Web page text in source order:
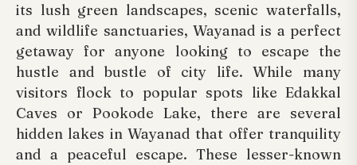
its lush green landscapes, scenic waterfalls,
and wildlife sanctuaries, Wayanad is a perfect
getaway for anyone looking to escape the
hustle and bustle of city life. While many
visitors flock to popular spots like Edakkal
Caves or Pookode Lake, there are several
hidden lakes in Wayanad that offer tranquility
and a peaceful escape. These lesser-known